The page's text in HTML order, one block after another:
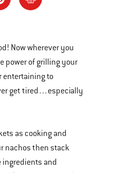
Now wherever you
power of grilling your
entertaining to
get tired…especially
as cooking and
nachos then stack
ingredients and